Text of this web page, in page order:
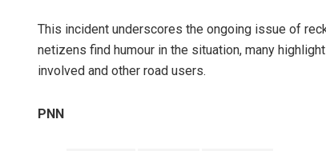
This incident underscores the ongoing issue of
netizens find humour in the situation, many
involved and other road users.
PNN